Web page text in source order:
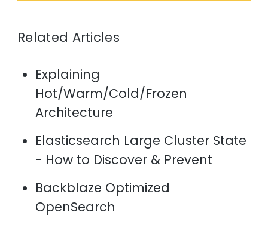
Related Articles
Explaining
Hot/Warm/Cold/Frozen
Architecture
Elasticsearch Large Cluster State
- How to Discover & Prevent
Backblaze Optimized
OpenSearch